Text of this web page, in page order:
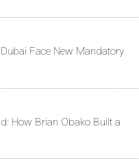
Face New Mandatory
How Brian Obako Built a